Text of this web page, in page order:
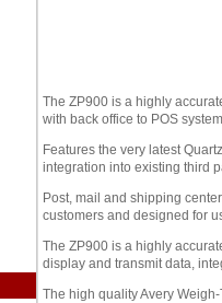
The ZP900 is a highly
with back office to POS
Features the very latest
integration into existing third
Post, mail and shipping
customers and designed for
The ZP900 is a highly
display and transmit data,
The high quality Avery